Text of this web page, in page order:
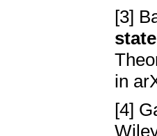
[3]
in
[4]